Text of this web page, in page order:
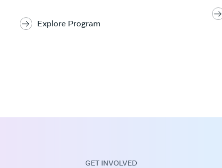
Explore Program
GET INVOLVED